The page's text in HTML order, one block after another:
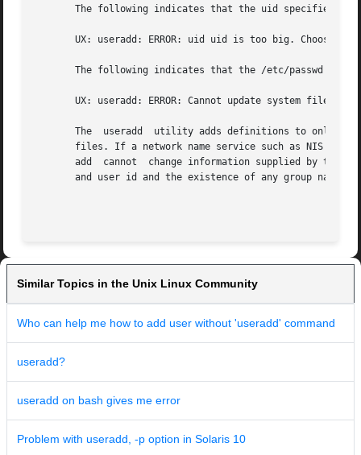
The following indicates that the uid specified
UX: useradd: ERROR: uid uid is too big. Choose
The following indicates that the /etc/passwd or /
UX: useradd: ERROR: Cannot update system files -
The  useradd  utility adds definitions to only
files. If a network name service such as NIS or
add  cannot  change information supplied by the
and user id and the existence of any group names
Similar Topics in the Unix Linux Community
Who can help me how to add user without 'useradd' command
useradd?
useradd on bash gives me error
Problem with useradd, -p option in Solaris 10